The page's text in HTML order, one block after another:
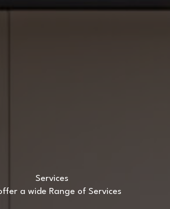
Services
a wide Range of Services